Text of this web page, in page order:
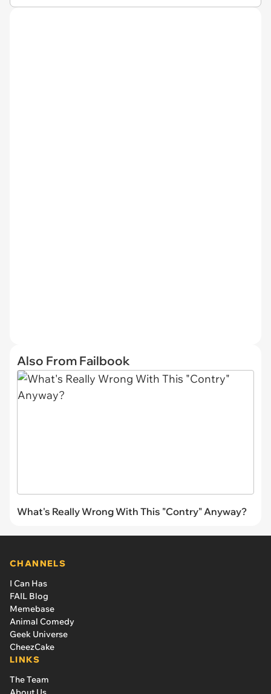
Also From Failbook
What's Really Wrong With This "Contry" Anyway?
CHANNELS
I Can Has
FAIL Blog
Memebase
Animal Comedy
Geek Universe
CheezCake
LINKS
The Team